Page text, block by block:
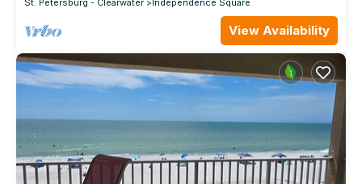
View Availability